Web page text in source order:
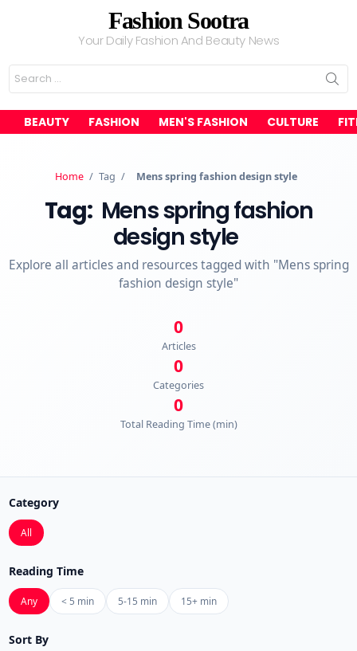
Fashion Sootra
Your Daily Fashion And Beauty News
Search
for:
BEAUTY FASHION MEN'S FASHION CULTURE
Home / Tag / Mens spring fashion design style
Tag: Mens spring fashion
design style
Explore all articles and resources tagged with "Mens spring
fashion design style"
0
Articles
0
Categories
0
Total Reading Time (min)
Category
All
Reading Time
Any < 5 min 5-15 min 15+ min
Sort By